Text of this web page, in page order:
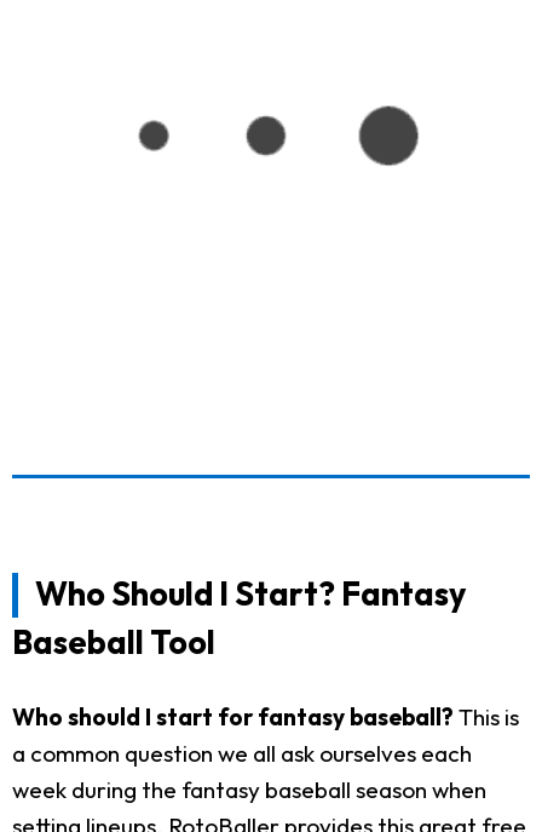
Who Should I Start? Fantasy
Baseball Tool
Who should I start for fantasy baseball? This is
a common question we all ask ourselves each
week during the fantasy baseball season when
setting lineups. RotoBaller provides this great free